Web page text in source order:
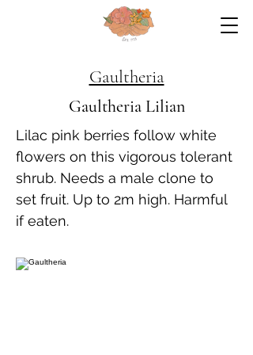
Gaultheria
Gaultheria Lilian
Lilac pink berries follow white
flowers on this vigorous tolerant
shrub. Needs a male clone to
set fruit. Up to 2m high. Harmful
if eaten.